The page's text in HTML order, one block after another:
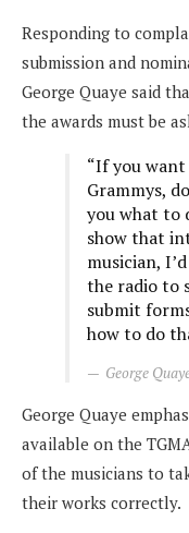
Responding to
submission and
George Quaye said
the awards must be
“If you
Grammys,
you what to
show that
musician,
the radio to
submit
how to do
George
George Quaye
available on the
of the musicians to
their works correctly.